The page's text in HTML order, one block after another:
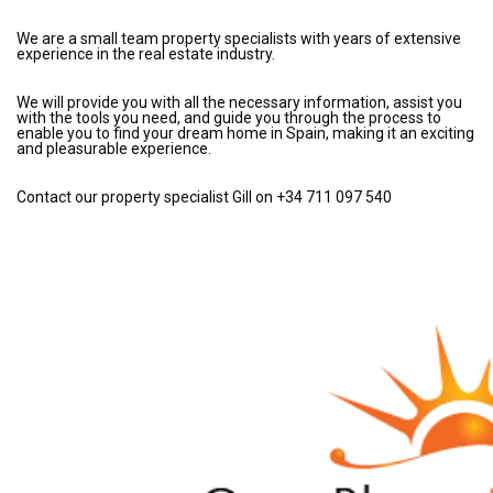
We are a small team property specialists with years of extensive
experience in the real estate industry.
We will provide you with all the necessary information, assist you
with the tools you need, and guide you through the process to
enable you to find your dream home in Spain, making it an exciting
and pleasurable experience.
Contact our property specialist Gill on +34 711 097 540